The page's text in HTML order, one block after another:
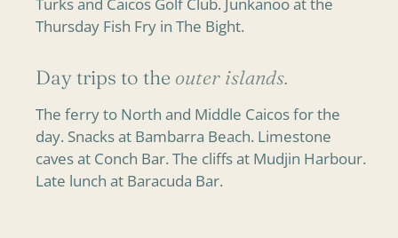
Thursday Fish Fry in The Bight.
Day trips to the outer islands.
The ferry to North and Middle Caicos for the
day. Snacks at Bambarra Beach. Limestone
caves at Conch Bar. The cliffs at Mudjin Harbour.
Late lunch at Baracuda Bar.